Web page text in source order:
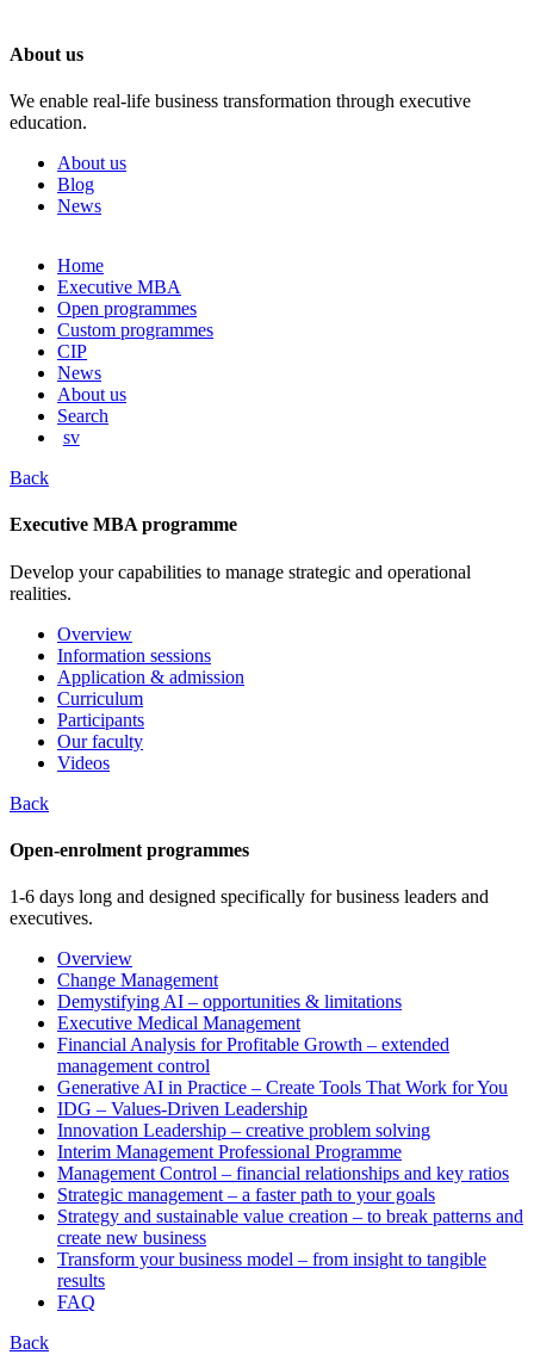
About us
We enable real-life business transformation through executive
education.
About us
Blog
News
Skip
content
Home
Executive MBA
Open programmes
Custom programmes
CIP
News
About us
Search
sv
Back
Executive MBA programme
Develop your capabilities to manage strategic and operational
realities.
Overview
Information sessions
Application & admission
Curriculum
Participants
Our faculty
Videos
Back
Open-enrolment programmes
1-6 days long and designed specifically for business leaders and
executives.
Overview
Change Management
Demystifying AI – opportunities & limitations
Executive Medical Management
Financial Analysis for Profitable Growth – extended
management control
Generative AI in Practice – Create Tools That Work for You
IDG – Values-Driven Leadership
Innovation Leadership – creative problem solving
Interim Management Professional Programme
Management Control – financial relationships and key ratios
Strategic management – a faster path to your goals
Strategy and sustainable value creation – to break patterns and
create new business
Transform your business model – from insight to tangible
results
FAQ
Back